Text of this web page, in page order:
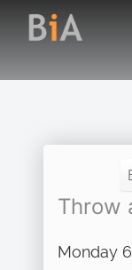
Throw
Monday